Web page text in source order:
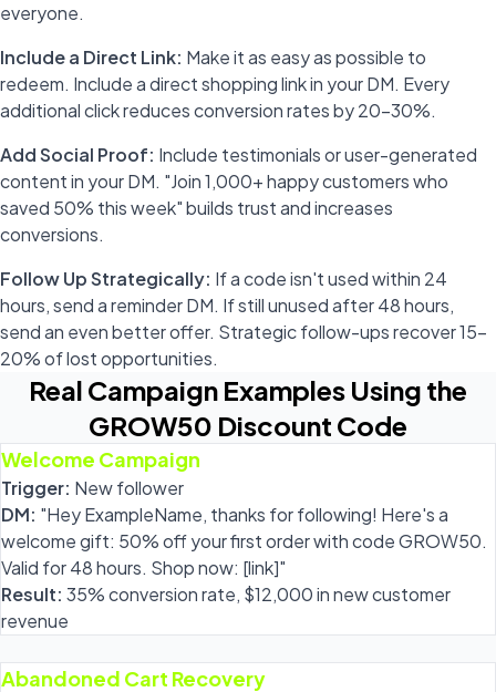
everyone.
Include a Direct Link: Make it as easy as possible to
redeem. Include a direct shopping link in your DM. Every
additional click reduces conversion rates by 20-30%.
Add Social Proof: Include testimonials or user-generated
content in your DM. "Join 1,000+ happy customers who
saved 50% this week" builds trust and increases
conversions.
Follow Up Strategically: If a code isn't used within 24
hours, send a reminder DM. If still unused after 48 hours,
send an even better offer. Strategic follow-ups recover 15-
20% of lost opportunities.
Real Campaign Examples Using the
GROW50 Discount Code
Welcome Campaign
Trigger: New follower
DM: "Hey ExampleName, thanks for following! Here's a
welcome gift: 50% off your first order with code GROW50.
Valid for 48 hours. Shop now: [link]"
Result: 35% conversion rate, $12,000 in new customer
revenue
Abandoned Cart Recovery